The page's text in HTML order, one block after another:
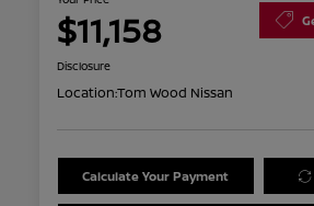
$11,158
Disclosure
Location:Tom Wood Nissan
Calculate Your Payment